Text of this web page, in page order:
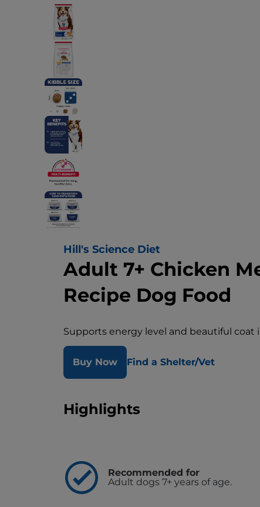
Hill's Science Diet
Adult 7+ Chicken
Recipe Dog Food
Supports energy level and beautiful coat
Buy Now Find a Shelter/Vet
Highlights
Recommended for
Adult dogs 7+ years of age.